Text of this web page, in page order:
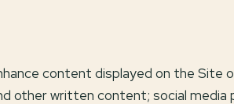
content displayed on the Site
other written content; social